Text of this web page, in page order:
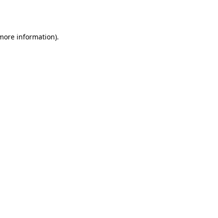
information).